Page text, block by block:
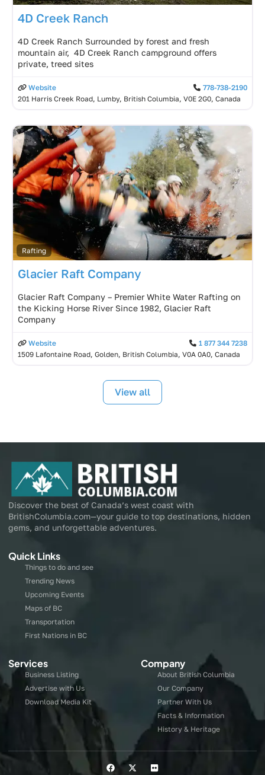
4D Creek Ranch
4D Creek Ranch Surrounded by forest and fresh
mountain air, 4D Creek Ranch campground offers
private, treed sites
Website
778-738-2190
201 Harris Creek Road, Lumby, British Columbia, V0E 2G0, Canada
Rafting
Glacier Raft Company
Glacier Raft Company – Premier White Water Rafting on
the Kicking Horse River Since 1982, Glacier Raft
Company
Website
1 877 344 7238
1509 Lafontaine Road, Golden, British Columbia, V0A 0A0, Canada
View all
Discover the best of Canada’s west coast with
BritishColumbia.com—your guide to top destinations, hidden
gems, and unforgettable adventures.
Quick Links
Things to do and see
Trending News
Upcoming Events
Maps of BC
Transportation
First Nations in BC
Services
Business Listing
Advertise with Us
Download Media Kit
Company
About British Columbia
Our Company
Partner With Us
Facts & Information
History & Heritage